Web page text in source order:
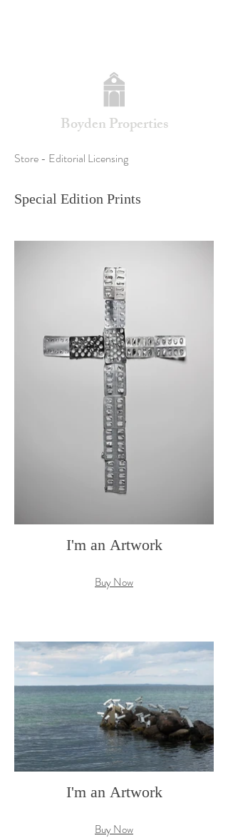
Boyden Properties
Store - Editorial Licensing
Special Edition Prints
I'm an Artwork
Buy Now
I'm an Artwork
Buy Now